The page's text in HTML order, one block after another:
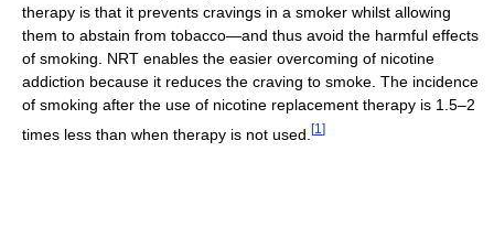
therapy is that it prevents cravings in a smoker whilst allowing
them to abstain from tobacco—and thus avoid the harmful effects
of smoking. NRT enables the easier overcoming of nicotine
addiction because it reduces the craving to smoke. The incidence
of smoking after the use of nicotine replacement therapy is 1.5–2
times less than when therapy is not used. [1 ]